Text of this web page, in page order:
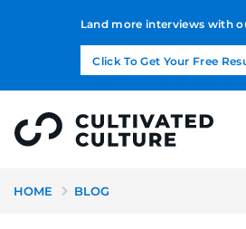
Land more interviews with
Click To Get Your Free
HOME BLOG